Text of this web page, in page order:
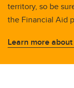
territory, so be
the Financial Aid
Learn more